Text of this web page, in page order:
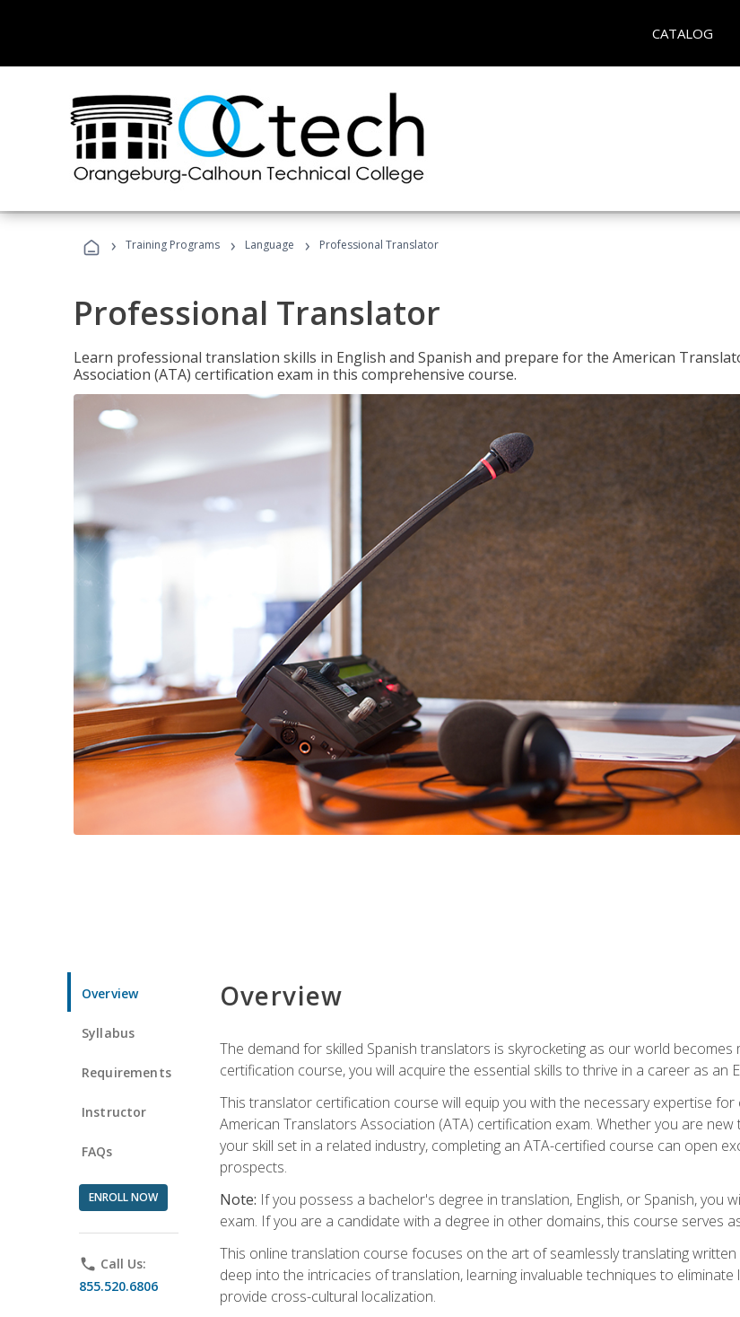
CATALOG
› Training Programs › Language › Professional Translator
Professional Translator
Learn professional translation skills in English and Spanish and prepare for the American
Association (ATA) certification exam in this comprehensive course.
Overview
Syllabus
Requirements
Instructor
FAQs
ENROLL NOW
phone Call Us:
855.520.6806
Overview
The demand for skilled Spanish translators is skyrocketing as our world
certification course, you will acquire the essential skills to thrive in a career as an
This translator certification course will equip you with the necessary expertise
American Translators Association (ATA) certification exam. Whether you are
your skill set in a related industry, completing an ATA-certified course can open
prospects.
Note: If you possess a bachelor's degree in translation, English, or Spanish, you
exam. If you are a candidate with a degree in other domains, this course serves
This online translation course focuses on the art of seamlessly translating
deep into the intricacies of translation, learning invaluable techniques to
provide cross-cultural localization.